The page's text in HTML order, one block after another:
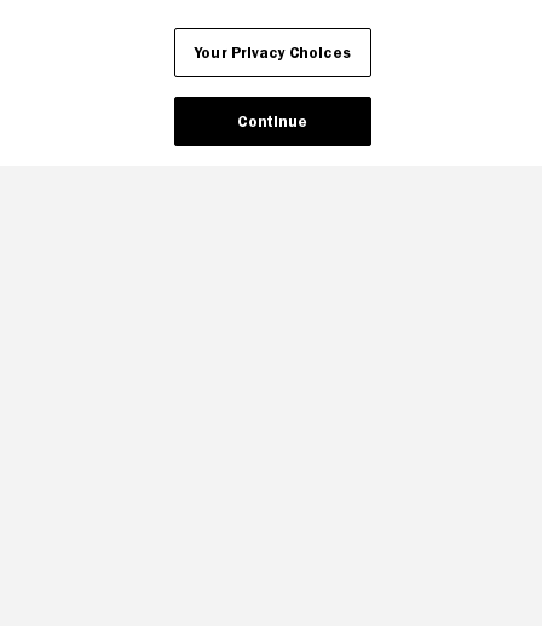
Your Privacy Choices
Your Privacy Choices
Continue